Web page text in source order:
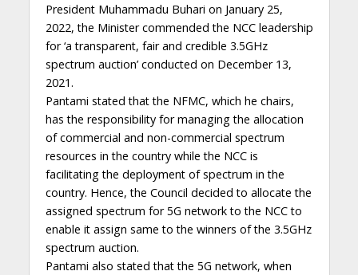
President Muhammadu Buhari on January 25,
2022, the Minister commended the NCC leadership
for ‘a transparent, fair and credible 3.5GHz
spectrum auction’ conducted on December 13,
2021.
Pantami stated that the NFMC, which he chairs,
has the responsibility for managing the allocation
of commercial and non-commercial spectrum
resources in the country while the NCC is
facilitating the deployment of spectrum in the
country. Hence, the Council decided to allocate the
assigned spectrum for 5G network to the NCC to
enable it assign same to the winners of the 3.5GHz
spectrum auction.
Pantami also stated that the 5G network, when